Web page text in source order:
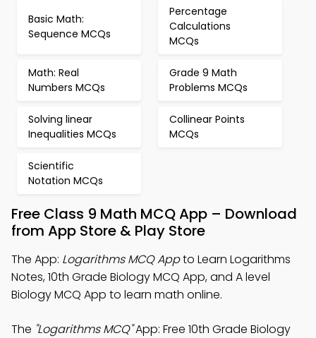
Basic Math:
Sequence MCQs
Percentage
Calculations
MCQs
Math: Real
Numbers MCQs
Grade 9 Math
Problems MCQs
Solving linear
Inequalities MCQs
Collinear Points
MCQs
Scientific
Notation MCQs
Free Class 9 Math MCQ App – Download
from App Store & Play Store
The App: Logarithms MCQ Appto Learn Logarithms
Notes, 10th Grade Biology MCQ App, and A level
Biology MCQ App to learn math online.
The "Logarithms MCQ"App: Free 10th Grade Biology